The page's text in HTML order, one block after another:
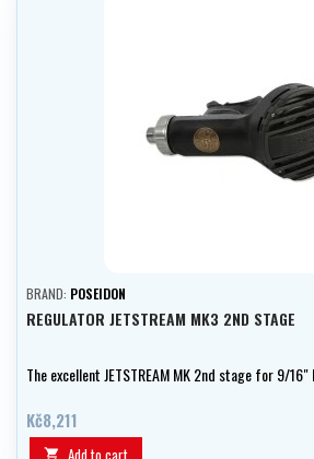
BRAND: POSEIDON
REGULATOR JETSTREAM MK3 2ND STAGE
The excellent JETSTREAM MK 2nd stage for 9/
Kč8,211
